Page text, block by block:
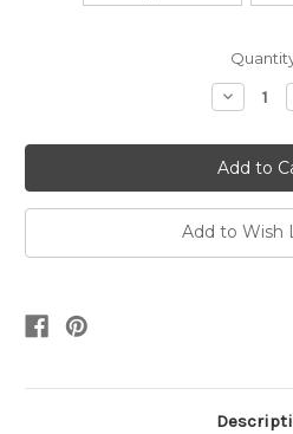
Quantity:
Add to Wish